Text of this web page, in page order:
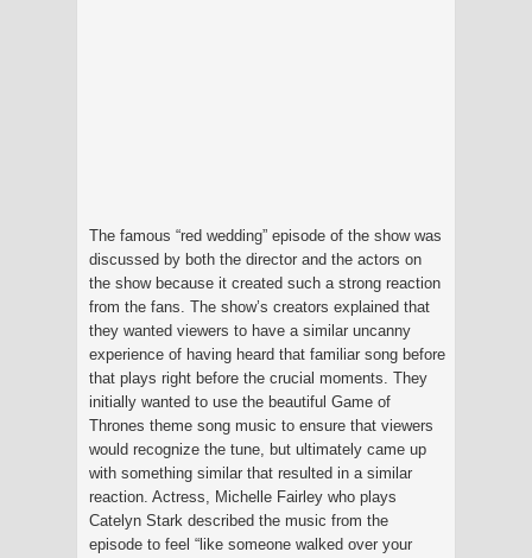
The famous “red wedding” episode of the show was
discussed by both the director and the actors on
the show because it created such a strong reaction
from the fans. The show’s creators explained that
they wanted viewers to have a similar uncanny
experience of having heard that familiar song before
that plays right before the crucial moments. They
initially wanted to use the beautiful Game of
Thrones theme song music to ensure that viewers
would recognize the tune, but ultimately came up
with something similar that resulted in a similar
reaction. Actress, Michelle Fairley who plays
Catelyn Stark described the music from the
episode to feel “like someone walked over your